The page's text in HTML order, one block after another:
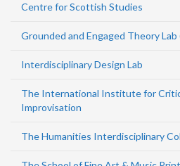
Centre for Scottish Studies
Grounded and Engaged Theory Lab
Interdisciplinary Design Lab
The International Institute for
Improvisation
The Humanities Interdisciplinary